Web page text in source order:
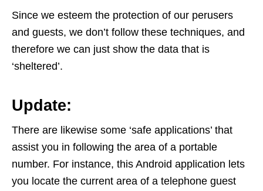
Since we esteem the protection of our perusers
and guests, we don’t follow these techniques, and
therefore we can just show the data that is
‘sheltered’.
Update:
There are likewise some ‘safe applications’ that
assist you in following the area of a portable
number. For instance, this Android application lets
you locate the current area of a telephone guest